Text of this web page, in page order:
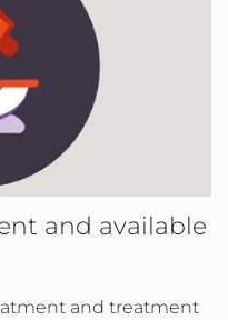
and available
and treatment